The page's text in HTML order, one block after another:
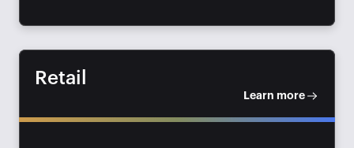
Retail
Learn more